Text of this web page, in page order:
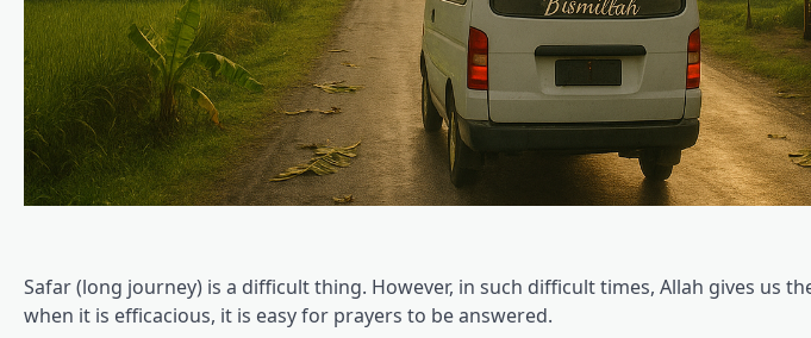
Safar (long journey) is a difficult thing. However, in such difficult times, Allah gives us
when it is efficacious, it is easy for prayers to be answered.